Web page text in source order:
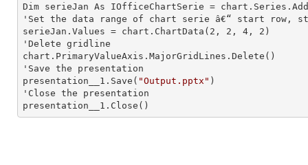
Dim serieJan As IOfficeChartSerie =
'Set the data range of chart serie â€“ start row,
serieJan.Values = chart.ChartData( 2 , 2 , 4 , 2 )
'Delete gridline
chart.PrimaryValueAxis.MajorGridLines.Delete()
'Save the presentation
presentation__1.Save( "Output.pptx" )
'Close the presentation
presentation__1.Close()